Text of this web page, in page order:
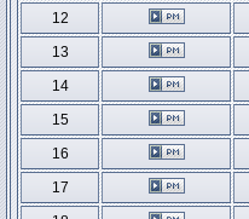
12
13
14
15
16
17